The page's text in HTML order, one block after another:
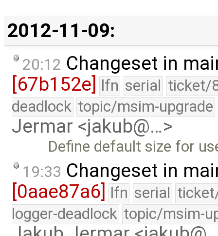
2012-11-09:
20:12 Changeset in
[67b152e] lfn serial ticket/
deadlock topic/msim-upgrade
Jermar <jakub@…>
Define default size for
19:33 Changeset in
[0aae87a6]
lfn serial
logger-deadlock topic/msim-